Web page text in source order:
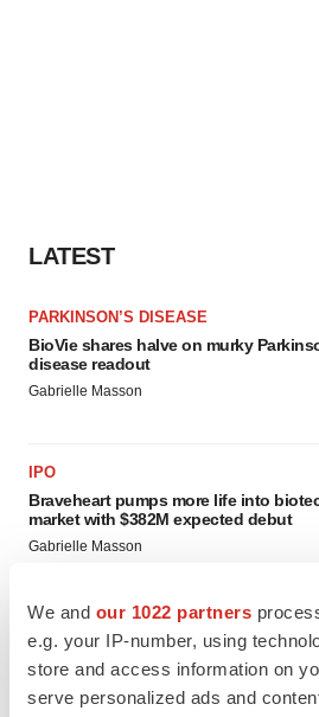
We and our 1022 partners
e.g. your IP-number, using
store and access information on
serve personalized ads and
LATEST
PARKINSON’S DISEASE
BioVie shares halve on murky
disease readout
Gabrielle Masson
IPO
Braveheart pumps more life into
market with $382M expected debut
Gabrielle Masson
LAYOFF TRACKER
Emergent cuts 93 roles, 21 vacant